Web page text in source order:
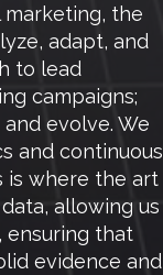
the
adapt, and
to lead
campaigns;
evolve. We
and continuous
is where the art
allowing us
ensuring that
evidence and